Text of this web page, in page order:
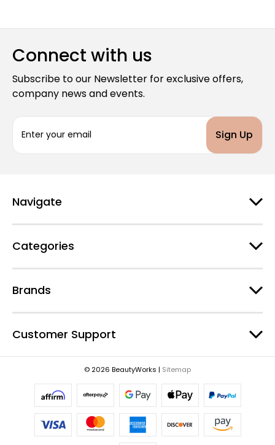
Connect with us
Subscribe to our Newsletter for exclusive offers,
company news and events.
a
d
r
s
Navigate
Categories
Brands
Customer Support
© 2026 BeautyWorks | Sitemap